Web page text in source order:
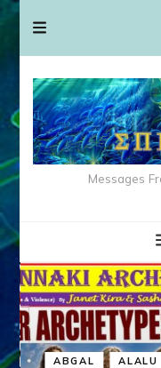
Messages
ABGAL ALALU